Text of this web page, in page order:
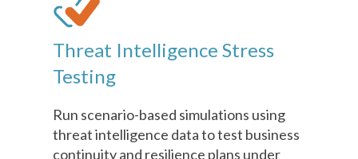
Threat Intelligence Stress
Testing
Run scenario-based simulations using
threat intelligence data to test business
continuity and resilience plans under